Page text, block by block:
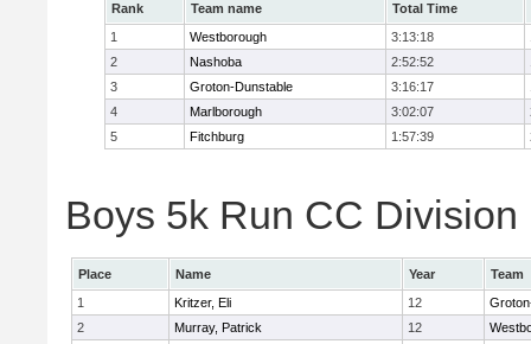
Rank Team name
Total Time
1
Westborough 3:13:18
2
Nashoba 2:52:52
3
Groton-Dunstable 3:16:17
4
Marlborough 3:02:07
5
Fitchburg 1:57:39
Boys 5k Run CC
Place Name Year
Team
1
Kritzer, Eli 12
2
Murray, Patrick 12